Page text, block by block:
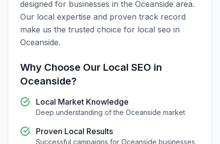
designed for businesses in the Oceanside area.
Our local expertise and proven track record
make us the trusted choice for local seo in
Oceanside.
Why Choose Our Local SEO in
Oceanside?
Local Market Knowledge
Deep understanding of the Oceanside market
Proven Local Results
Successful campaigns for Oceanside businesses